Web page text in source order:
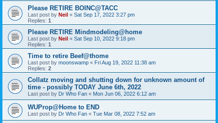
Please RETIRE BOINC@TACC
Last post by Neil « Sat Sep 17, 2022 3:27 pm
Replies: 1
Please RETIRE Mindmodeling@home
Last post by Neil « Sat Sep 10, 2022 9:18 pm
Replies: 1
Time to retire Beef@thome
Last post by moonswamp « Fri Aug 19, 2022 11:38 am
Replies: 2
Collatz moving and shutting down for unknown amount of
time - possibly TODAY June 6th, 2022
Last post by Dr Who Fan « Mon Jun 06, 2022 6:12 am
WUProp@Home to END
Last post by Dr Who Fan « Tue Mar 08, 2022 7:52 am